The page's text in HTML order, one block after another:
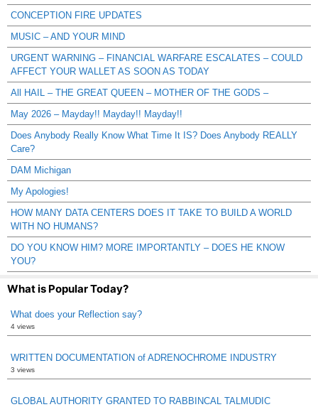
CONCEPTION FIRE UPDATES
MUSIC – AND YOUR MIND
URGENT WARNING – FINANCIAL WARFARE ESCALATES – COULD
AFFECT YOUR WALLET AS SOON AS TODAY
All HAIL – THE GREAT QUEEN – MOTHER OF THE GODS –
May 2026 – Mayday!! Mayday!! Mayday!!
Does Anybody Really Know What Time It IS? Does Anybody REALLY
Care?
DAM Michigan
My Apologies!
HOW MANY DATA CENTERS DOES IT TAKE TO BUILD A WORLD
WITH NO HUMANS?
DO YOU KNOW HIM? MORE IMPORTANTLY – DOES HE KNOW
YOU?
What is Popular Today?
What does your Reflection say?
4 views
WRITTEN DOCUMENTATION of ADRENOCHROME INDUSTRY
3 views
GLOBAL AUTHORITY GRANTED TO RABBINCAL TALMUDIC